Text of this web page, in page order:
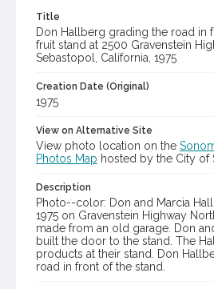
Title
Don Hallberg grading the road in
fruit stand at 2500 Gravenstein
Sebastopol, California, 1975
Creation Date (Original)
1975
View on Alternative Site
View photo location on the
Photos Map hosted by the City of
Description
Photo--color: Don and Marcia
1975 on Gravenstein Highway
made from an old garage. Don
built the door to the stand. The
products at their stand. Don
road in front of the stand.